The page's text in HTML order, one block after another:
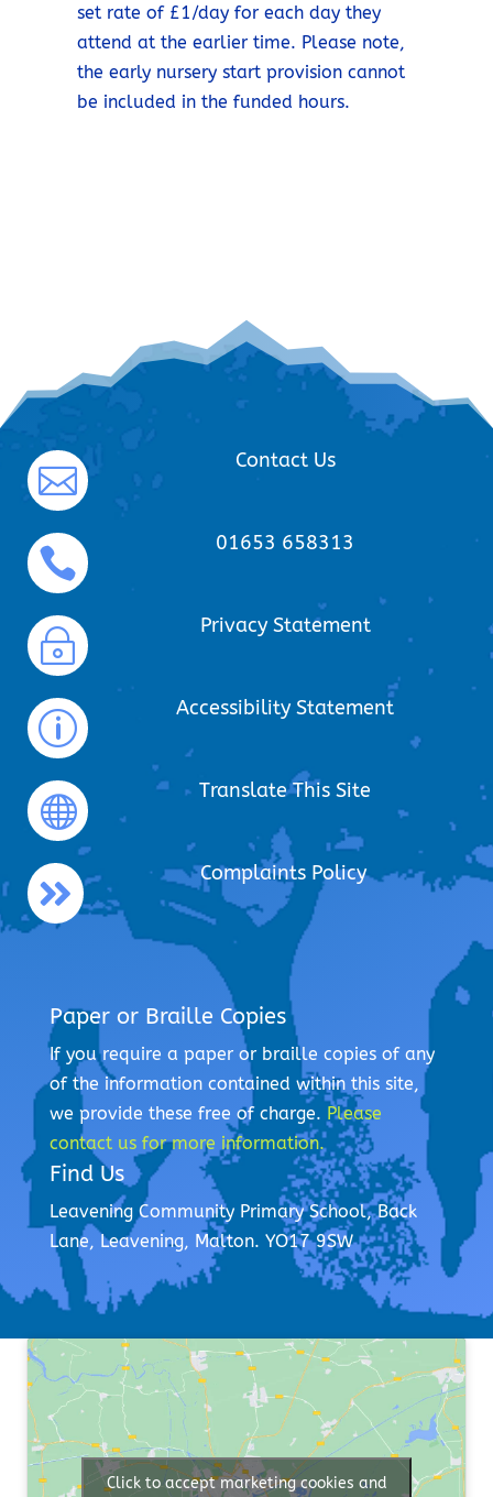
set rate of £1/day for each day they
attend at the earlier time. Please note,
the early nursery start provision cannot
be included in the funded hours.

Contact Us

01653 658313
~
Privacy Statement
p
Accessibility Statement

Translate This Site

Complaints Policy
Paper or Braille Copies
If you require a paper or braille copies of any
of the information contained within this site,
we provide these free of charge. Please
contact us for more information.
Find Us
Leavening Community Primary School,Back
Lane, Leavening, Malton. YO17 9SW
Click to accept marketing cookies and